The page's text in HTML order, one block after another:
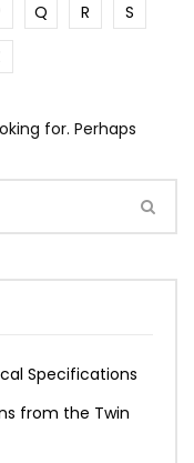
Q R
S
for. Perhaps
Specifications
from the Twin